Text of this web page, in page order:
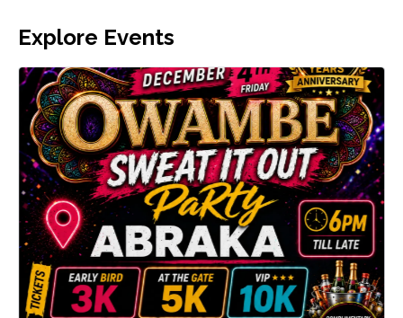
Explore Events